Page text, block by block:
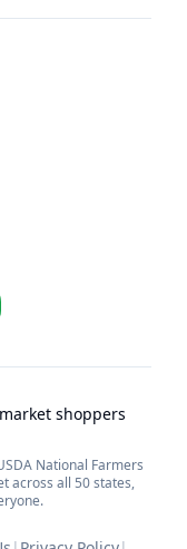
shoppers
National Farmers
across all 50 states,